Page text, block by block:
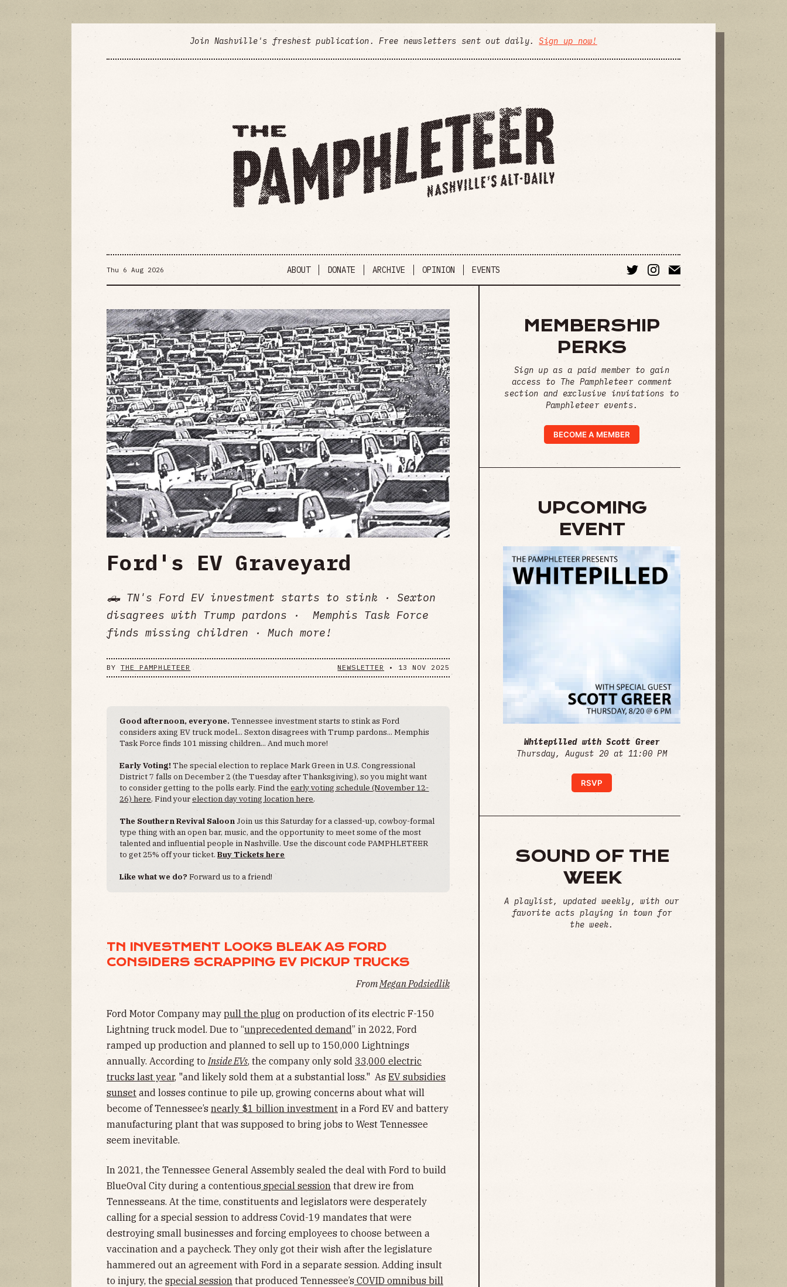
Join Nashville's freshest publication. Free newsletters sent out daily.Sign up now!
Thu 6 Aug 2026 ABOUT DONATE ARCHIVE OPINION EVENTS
Ford's EV Graveyard
🛻 TN's Ford EV investment starts to stink · Sexton
disagrees with Trump pardons · Memphis Task Force
finds missing children · Much more!
BY THE PAMPHLETEER NEWSLETTER • 13 NOV 2025
Good afternoon, everyone. Tennessee investment starts to stink as Ford
considers axing EV truck model... Sexton disagrees with Trump pardons... Memphis
Task Force finds 101 missing children... And much more!
Early Voting!The special election to replace Mark Green in U.S. Congressional
District 7 falls on December 2 (the Tuesday after Thanksgiving), so you might want
to consider getting to the polls early. Find theearly voting schedule (November 12-
26) here. Find yourelection day voting location here.
The Southern Revival Saloon Join us this Saturday for a classed-up, cowboy-formal
type thing with an open bar, music, and the opportunity to meet some of the most
talented and influential people in Nashville. Use the discount code PAMPHLETEER
to get 25% off your ticket.Buy Tickets here
Like what we do?Forward us to a friend!
TN INVESTMENT LOOKS BLEAK AS FORD
CONSIDERS SCRAPPING EV PICKUP TRUCKS
From Megan Podsiedlik
Ford Motor Company may pull the plug on production of its electric F-150
Lightning truck model. Due to “unprecedented demand” in 2022, Ford
ramped up production and planned to sell up to 150,000 Lightnings
annually. According to Inside EVs, the company only sold 33,000 electric
trucks last year, "and likely sold them at a substantial loss." As EV subsidies
sunset and losses continue to pile up, growing concerns about what will
become of Tennessee’s nearly $1 billion investment in a Ford EV and battery
manufacturing plant that was supposed to bring jobs to West Tennessee
seem inevitable.
In 2021, the Tennessee General Assembly sealed the deal with Ford to build
BlueOval City during a contentious special session that drew ire from
Tennesseans. At the time, constituents and legislators were desperately
calling for a special session to address Covid-19 mandates that were
destroying small businesses and forcing employees to choose between a
vaccination and a paycheck. They only got their wish after the legislature
hammered out an agreement with Ford in a separate session. Adding insult
to injury, the special session that produced Tennessee’s COVID omnibus bill
MEMBERSHIP
PERKS
Sign up as a paid member to gain
access to The Pamphleteer comment
section and exclusive invitations to
Pamphleteer events.
BECOME A MEMBER
UPCOMING
EVENT
Whitepilled with Scott Greer
Thursday, August 20 at 11:00 PM
RSVP
SOUND OF THE
WEEK
A playlist, updated weekly, with our
favorite acts playing in town for
the week.